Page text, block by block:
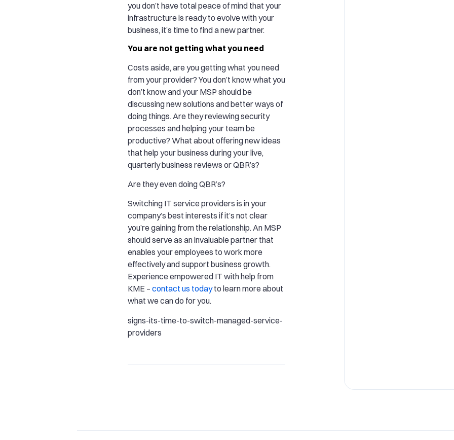
you don’t have total peace of mind that your
infrastructure is ready to evolve with your
business, it’s time to find a new partner.
You are not getting what you need
Costs aside, are you getting what you need
from your provider? You don’t know what you
don’t know and your MSP should be
discussing new solutions and better ways of
doing things. Are they reviewing security
processes and helping your team be
productive? What about offering new ideas
that help your business during your live,
quarterly business reviews or QBR’s?
Are they even doing QBR’s?
Switching IT service providers is in your
company’s best interests if it’s not clear
you’re gaining from the relationship. An MSP
should serve as an invaluable partner that
enables your employees to work more
effectively and support business growth.
Experience empowered IT with help from
KME – contact us todayto learn more about
what we can do for you.
signs-its-time-to-switch-managed-service-
providers